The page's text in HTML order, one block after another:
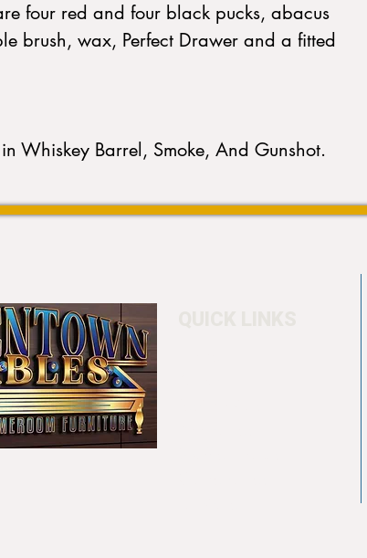
four red and four black pucks, abacus
brush, wax, Perfect Drawer and a fitted
Whiskey Barrel, Smoke, And Gunshot.